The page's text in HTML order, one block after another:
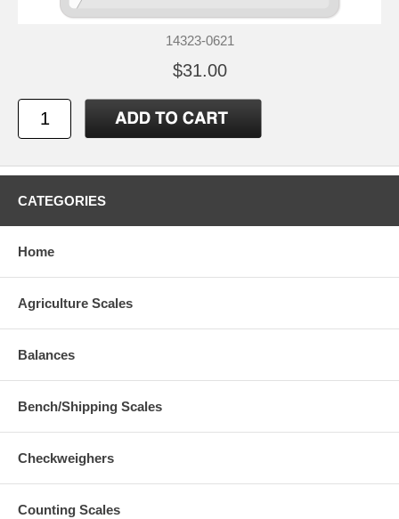
14323-0621
$31.00
CATEGORIES
Home
Agriculture Scales
Balances
Bench/Shipping Scales
Checkweighers
Counting Scales